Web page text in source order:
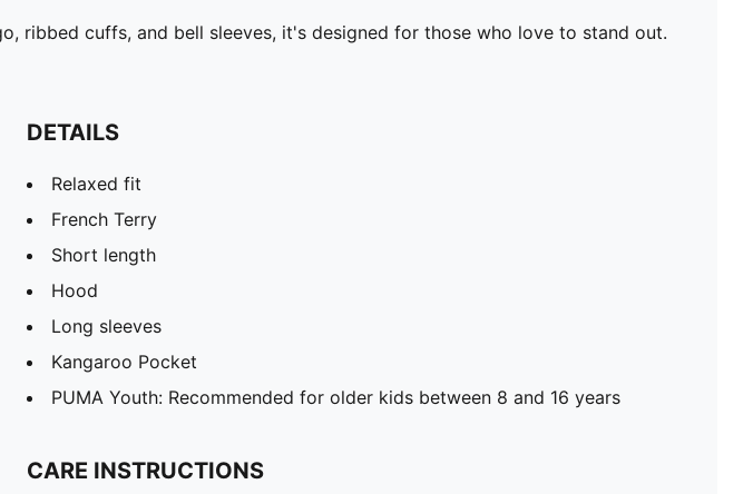
ribbed cuffs, and bell sleeves, it's designed for those who love to stand out.
DETAILS
Relaxed fit
French Terry
Short length
Hood
Long sleeves
Kangaroo Pocket
PUMA Youth: Recommended for older kids between 8 and 16 years
CARE INSTRUCTIONS